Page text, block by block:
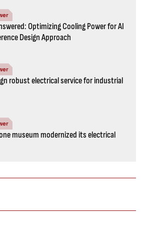
Optimizing Cooling Power for AI
Design Approach
robust electrical service for industrial
museum modernized its electrical